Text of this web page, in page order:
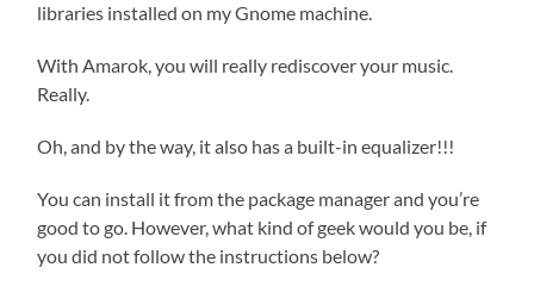
libraries installed on my Gnome machine.
With Amarok, you will really rediscover your music.
Really.
Oh, and by the way, it also has a built-in equalizer!!!
You can install it from the package manager and you’re
good to go. However, what kind of geek would you be, if
you did not follow the instructions below?